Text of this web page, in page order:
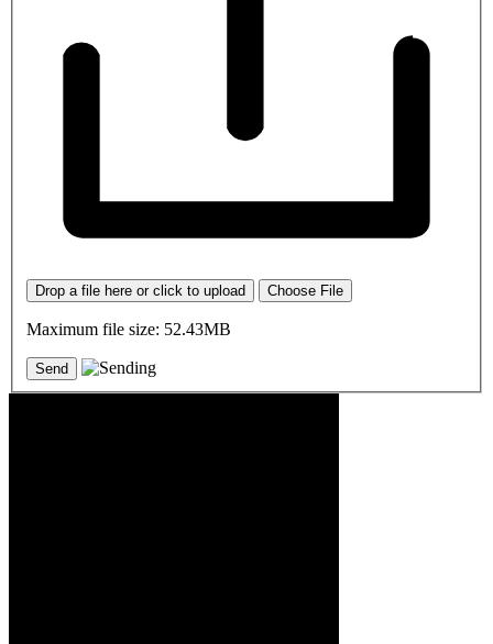
Drop a file here or click to upload Choose File
Maximum file size: 52.43MB